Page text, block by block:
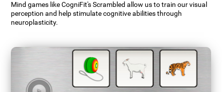
Mind games like CogniFit's Scrambled allow us to train our visual
perception and help stimulate cognitive abilities through
neuroplasticity.